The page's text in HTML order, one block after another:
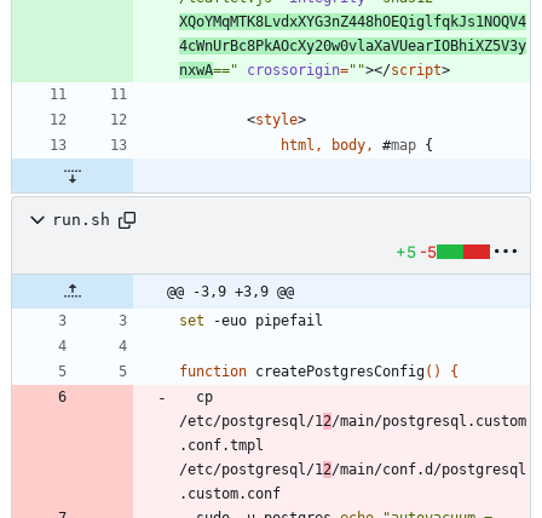
XQoYMqMTK8LvdxXYG3nZ448hOEQiglfqkJs1NOQV4
4cWnUrBc8PkAOcXy20w0vlaXaVUearIOBhiXZ5V3y
nxwA==" crossorigin=""></script>
<style>
html , body , #map {
run.sh
+5 -5
@@ -3,9 +3,9 @@
set
function createPostgresConfig( )
{
/etc/postgresql/1 2/main/postgresql.custom
.conf.tmpl
/etc/postgresql/1 2/main/conf.d/postgresql